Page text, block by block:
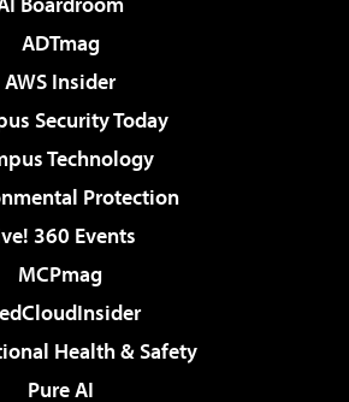
ADTmag
AWS Insider
Security Today
Technology
Protection
360 Events
MCPmag
Health & Safety
Pure AI